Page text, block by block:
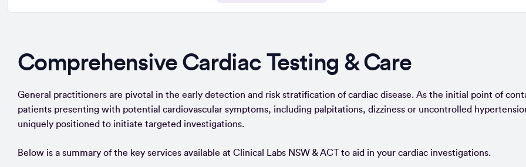
Comprehensive Cardiac Testing & Care
General practitioners are pivotal in the early detection and risk stratification of cardiac disease. As the initial point of
patients presenting with potential cardiovascular symptoms, including palpitations, dizziness or uncontrolled
uniquely positioned to initiate targeted investigations.
Below is a summary of the key services available at Clinical Labs NSW & ACT to aid in your cardiac investigations.